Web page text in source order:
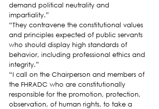
demand political neutrality and
impartiality.”
“They contravene the constitutional values
and principles expected of public servants
who should display high standards of
behavior, including professional ethics and
integrity.”
“I call on the Chairperson and members of
the FHRADC who are constitutionally
responsible for the promotion, protection,
observation, of human rights, to take a